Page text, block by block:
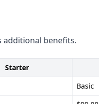
-
additional benefits.
Starter
Basic